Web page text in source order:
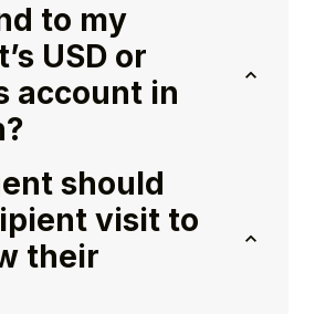
to my
USD or
account in
should
visit to
their